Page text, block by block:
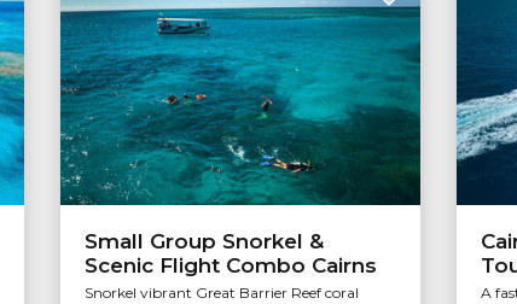
Small Group Snorkel &
Scenic Flight Combo Cairns
Snorkel vibrant Great Barrier Reef coral
A